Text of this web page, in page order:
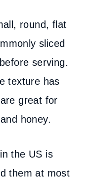
round, flat
sliced
serving.
texture has
great for
honey.
the US is
them at most